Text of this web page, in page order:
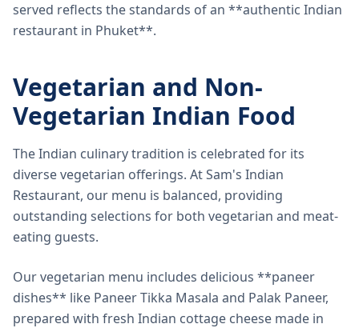
served reflects the standards of an **authentic Indian
restaurant in Phuket**.
Vegetarian and Non-
Vegetarian Indian Food
The Indian culinary tradition is celebrated for its
diverse vegetarian offerings. At Sam's Indian
Restaurant, our menu is balanced, providing
outstanding selections for both vegetarian and meat-
eating guests.
Our vegetarian menu includes delicious **paneer
dishes** like Paneer Tikka Masala and Palak Paneer,
prepared with fresh Indian cottage cheese made in